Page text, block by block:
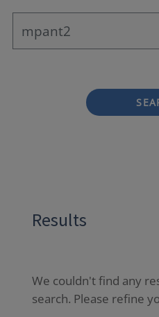
Results
We couldn't find any
search. Please refine